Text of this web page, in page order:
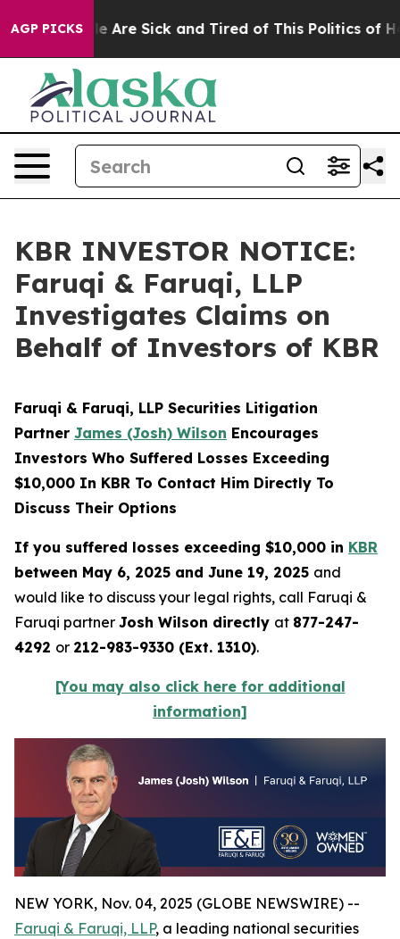
AGP PICKS
“People Are Sick and Tired of This Politics of
KBR INVESTOR NOTICE:
Faruqi & Faruqi, LLP
Investigates Claims on
Behalf of Investors of KBR
Faruqi & Faruqi, LLP Securities Litigation
Partner James (Josh) Wilson Encourages
Investors Who Suffered Losses Exceeding
$10,000 In KBR To Contact Him Directly To
Discuss Their Options
If you suffered losses exceeding $10,000 in KBR
between May 6, 2025 and June 19, 2025 and
would like to discuss your legal rights, call Faruqi &
Faruqi partner Josh Wilson directly at 877-247-
4292 or 212-983-9330 (Ext. 1310).
[You may also click here for additional
information]
NEW YORK, Nov. 04, 2025 (GLOBE NEWSWIRE) --
Faruqi & Faruqi, LLP, a leading national securities